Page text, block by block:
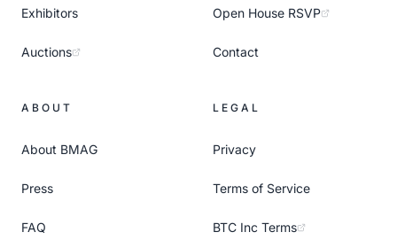
Exhibitors
Auctions
Open House RSVP
Contact
ABOUT
About BMAG
Press
FAQ
LEGAL
Privacy
Terms of Service
BTC Inc Terms